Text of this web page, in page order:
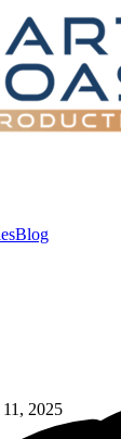
Blog
2025